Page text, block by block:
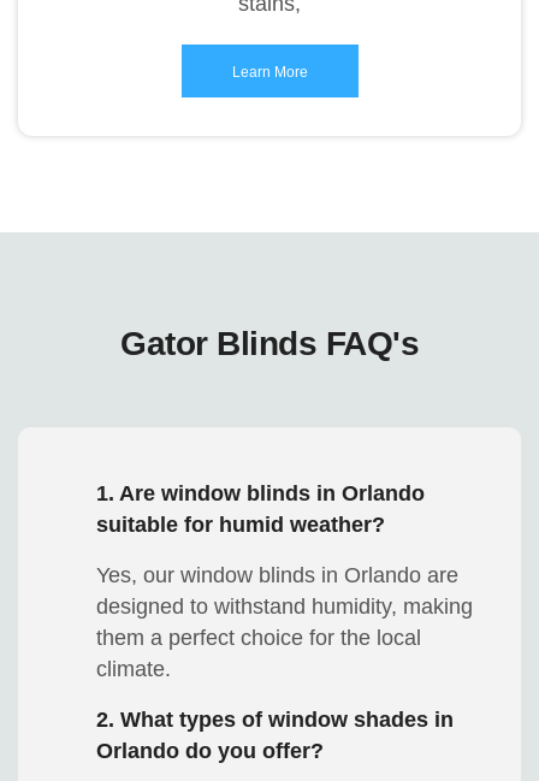
Learn More
Gator Blinds FAQ's
1. Are window blinds in Orlando
suitable for humid weather?
Yes, our window blinds in Orlando are
designed to withstand humidity, making
them a perfect choice for the local
climate.
2. What types of window shades in
Orlando do you offer?